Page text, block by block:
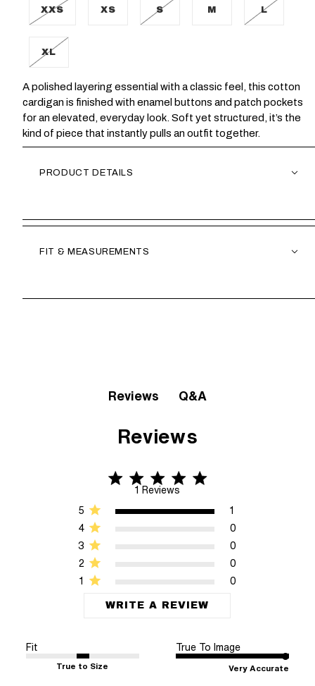
XXS XS S M L
XL
A polished layering essential with a classic feel, this cotton
cardigan is finished with enamel buttons and patch pockets
for an elevated, everyday look. Soft yet structured, it’s the
kind of piece that instantly pulls an outfit together.
PRODUCT DETAILS
FIT & MEASUREMENTS
Reviews Q&A
Reviews
5 star rating
1 Reviews
5 out of 5 stars 1 Reviews
1 0
2 0
3 0
4 0
5 1
WRITE A REVIEW
Fit
True to Size
True To Image
Very Accurate